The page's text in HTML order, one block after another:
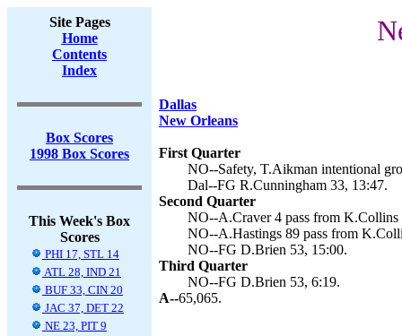
Site Pages
Home
Contents
Index
Box Scores
1998 Box Scores
This Week's Box
Scores
PHI 17, STL 14
ATL 28, IND 21
BUF 33, CIN 20
JAC 37, DET 22
NE 23, PIT 9
Dallas
New Orleans
First Quarter
NO--Safety, T.Aikman intentional
Dal--FG R.Cunningham 33, 13:47.
Second Quarter
NO--A.Craver 4 pass from
NO--A.Hastings 89 pass from
NO--FG D.Brien 53, 15:00.
Third Quarter
NO--FG D.Brien 53, 6:19.
A--65,065.